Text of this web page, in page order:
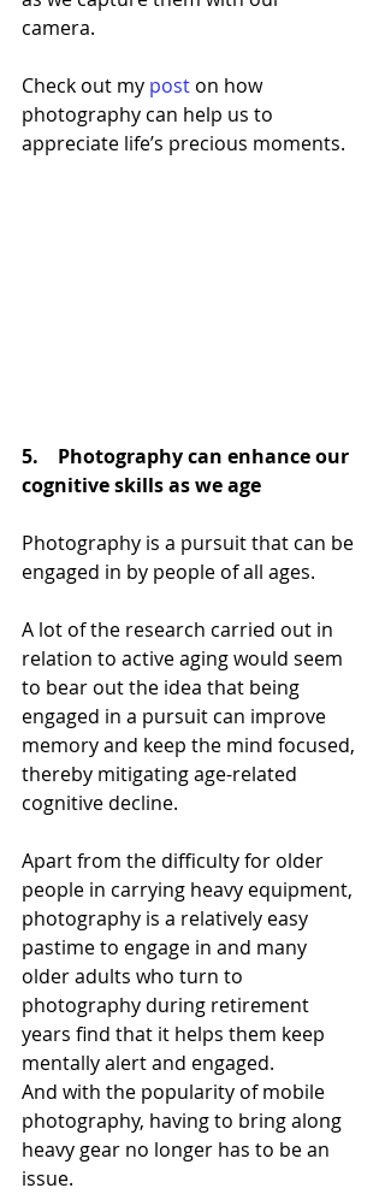
camera.
Check out my post on how
photography can help us to
appreciate life’s precious moments.
5.    Photography can enhance our
cognitive skills as we age
Photography is a pursuit that can be
engaged in by people of all ages.
A lot of the research carried out in
relation to active aging would seem
to bear out the idea that being
engaged in a pursuit can improve
memory and keep the mind focused,
thereby mitigating age-related
cognitive decline.
Apart from the difficulty for older
people in carrying heavy equipment,
photography is a relatively easy
pastime to engage in and many
older adults who turn to
photography during retirement
years find that it helps them keep
mentally alert and engaged.
And with the popularity of mobile
photography, having to bring along
heavy gear no longer has to be an
issue.